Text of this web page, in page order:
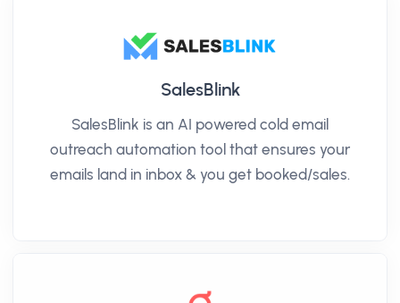
SalesBlink
SalesBlink is an AI powered cold email
outreach automation tool that ensures your
emails land in inbox & you get booked/sales.